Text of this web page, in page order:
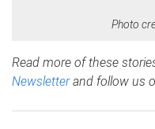
Photo
Read more of these
Newsletterand follow us